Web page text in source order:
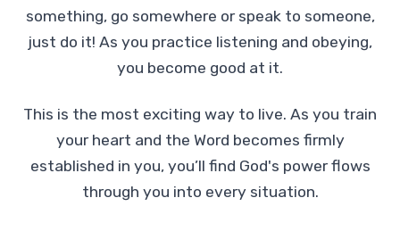
something, go somewhere or speak to someone,
just do it! As you practice listening and obeying,
you become good at it.
This is the most exciting way to live. As you train
your heart and the Word becomes firmly
established in you, you’ll find God's power flows
through you into every situation.